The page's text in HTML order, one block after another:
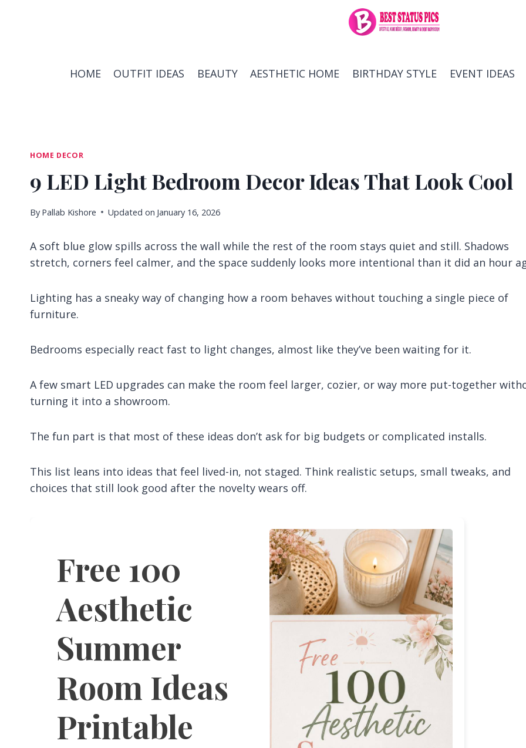
HOME OUTFIT IDEAS BEAUTY AESTHETIC HOME BIRTHDAY STYLE EVENT IDEAS
HOME DECOR
9 LED Light Bedroom Decor Ideas That Look Cool
By Pallab Kishore Updated on January 16, 2026
A soft blue glow spills across the wall while the rest of the room stays quiet and still. Shadows
stretch, corners feel calmer, and the space suddenly looks more intentional than it did an hour
Lighting has a sneaky way of changing how a room behaves without touching a single piece of
furniture.
Bedrooms especially react fast to light changes, almost like they’ve been waiting for it.
A few smart LED upgrades can make the room feel larger, cozier, or way more put-together
turning it into a showroom.
The fun part is that most of these ideas don’t ask for big budgets or complicated installs.
This list leans into ideas that feel lived-in, not staged. Think realistic setups, small tweaks, and
choices that still look good after the novelty wears off.
Free 100
Aesthetic
Summer
Room Ideas
Printable